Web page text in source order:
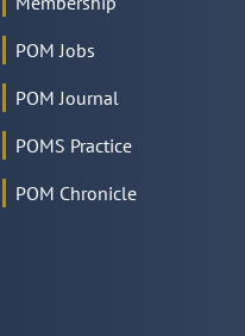
POM Jobs
POM Journal
POMS Practice
POM Chronicle